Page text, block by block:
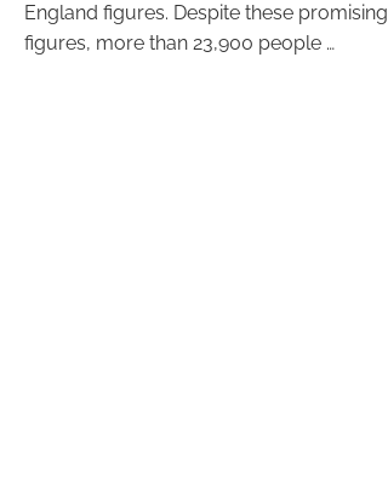
England figures. Despite these promising
figures, more than 23,900 people …